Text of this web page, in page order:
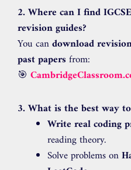
2. Where can I find
revision guides?
You candownload
past papers from:
🎯
3. What is the best way
Write real coding
reading theory.
Solve problems on